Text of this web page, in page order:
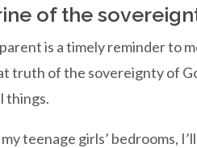
of the
is a timely reminder to
truth of the sovereignty of
things.
teenage girls’ bedrooms,